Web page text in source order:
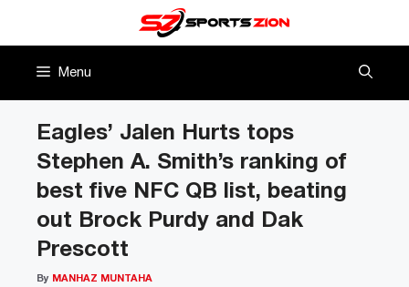
Menu
Eagles’ Jalen Hurts tops
Stephen A. Smith’s ranking of
best five NFC QB list, beating
out Brock Purdy and Dak
Prescott
By MANHAZ MUNTAHA